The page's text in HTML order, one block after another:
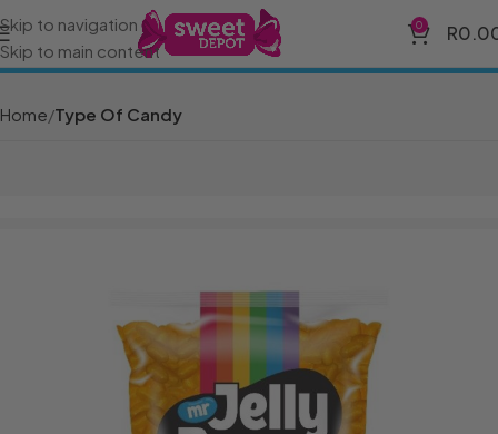
Skip to navigation
Skip to main content
0 R
Home Type Of Candy